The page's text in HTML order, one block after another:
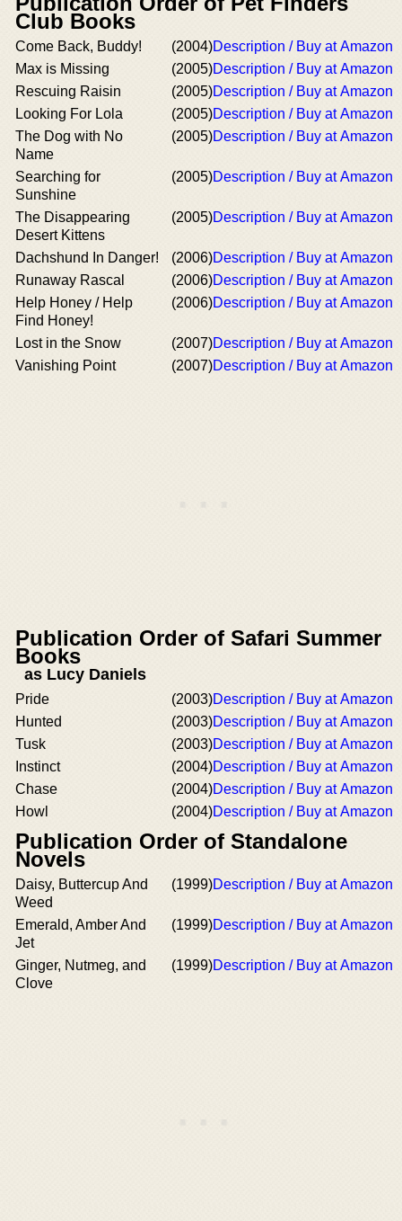
Club Books
Come Back, Buddy! (2004)Description / Buy at Amazon
Max is Missing
(2005)Description / Buy at Amazon
Rescuing Raisin
(2005)Description / Buy at Amazon
Looking For Lola
(2005)Description / Buy at Amazon
The Dog with No
Name
(2005)Description / Buy at Amazon
Searching for
Sunshine
(2005)Description / Buy at Amazon
The Disappearing
Desert Kittens
(2005)Description / Buy at Amazon
Dachshund In Danger! (2006)Description / Buy at Amazon
Runaway Rascal
(2006)Description / Buy at Amazon
Help Honey / Help
Find Honey!
(2006)Description / Buy at Amazon
Lost in the Snow (2007)Description / Buy at Amazon
Vanishing Point
(2007)Description / Buy at Amazon
Publication Order of Safari Summer
Books
as Lucy Daniels
Pride (2003)Description / Buy at Amazon
Hunted
(2003)Description / Buy at Amazon
Tusk
(2003)Description / Buy at Amazon
Instinct
(2004)Description / Buy at Amazon
Chase
(2004)Description / Buy at Amazon
Howl
(2004)Description / Buy at Amazon
Publication Order of Standalone
Novels
Daisy, Buttercup And
Weed
(1999)Description / Buy at Amazon
Emerald, Amber And
Jet
(1999)Description / Buy at Amazon
Ginger, Nutmeg, and
Clove
(1999)Description / Buy at Amazon